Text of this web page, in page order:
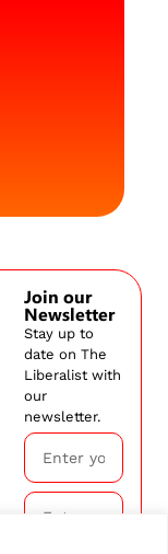
Join our
Newsletter
Stay up to
date on The
Liberalist with
our
newsletter.